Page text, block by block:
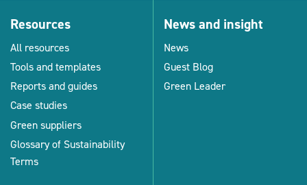
Resources
All resources
Tools and templates
Reports and guides
Case studies
Green suppliers
Glossary of Sustainability
Terms
News and insight
News
Guest Blog
Green Leader